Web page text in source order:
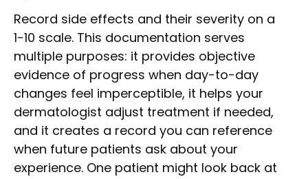
Record side effects and their severity on a
1-10 scale. This documentation serves
multiple purposes: it provides objective
evidence of progress when day-to-day
changes feel imperceptible, it helps your
dermatologist adjust treatment if needed,
and it creates a record you can reference
when future patients ask about your
experience. One patient might look back at